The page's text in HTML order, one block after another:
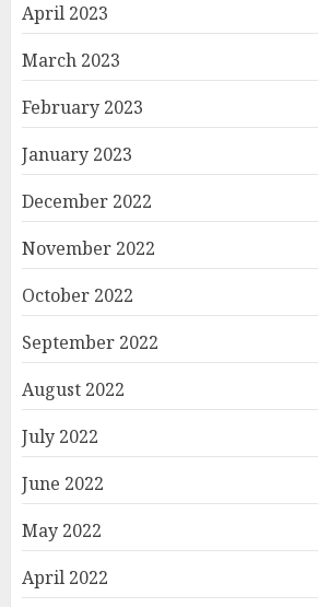
April 2023
March 2023
February 2023
January 2023
December 2022
November 2022
October 2022
September 2022
August 2022
July 2022
June 2022
May 2022
April 2022